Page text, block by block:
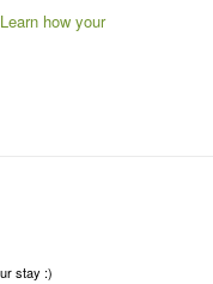
Learn how your
stay :)